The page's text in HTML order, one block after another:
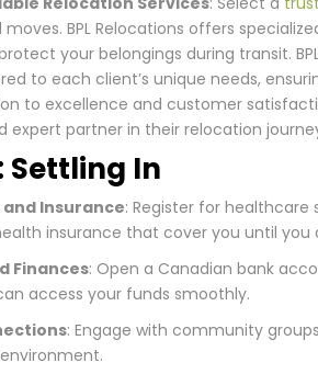
BPL Relocations offers
your belongings during transit.
to each client’s unique needs,
to excellence and customer
expert partner in their relocation
Settling In
Insurance: Register for healthcare
insurance that cover you until you
Finances: Open a Canadian bank
access your funds smoothly.
: Engage with community